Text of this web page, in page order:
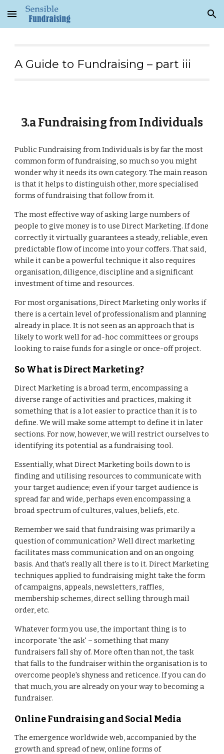
Skip to main content Skip to navigation
A Guide to Fundraising – part iii
3.a Fundraising from Individuals
Public Fundraising from Individuals is by far the most
common form of fundraising, so much so you might
wonder why it needs its own category. The main reason
is that it helps to distinguish other, more specialised
forms of fundraising that follow from it.
The most effective way of asking large numbers of
people to give money is to use Direct Marketing. If done
correctly it virtually guarantees a steady, reliable, even
predictable flow of income into your coffers. That said,
while it can be a powerful technique it also requires
organisation, diligence, discipline and a significant
investment of time and resources.
For most organisations, Direct Marketing only works if
there is a certain level of professionalism and planning
already in place. It is not seen as an approach that is
likely to work well for ad-hoc committees or groups
looking to raise funds for a single or once-off project.
So What is Direct Marketing?
Direct Marketing is a broad term, encompassing a
diverse range of activities and practices, making it
something that is a lot easier to practice than it is to
define. We will make some attempt to define it in later
sections. For now, however, we will restrict ourselves to
identifying its potential as a fundraising tool.
Essentially, what Direct Marketing boils down to is
finding and utilising resources to communicate with
your target audience; even if your target audience is
spread far and wide, perhaps even encompassing a
broad spectrum of cultures, values, beliefs, etc.
Remember we said that fundraising was primarily a
question of communication? Well direct marketing
facilitates mass communication and on an ongoing
basis. And that's really all there is to it. Direct Marketing
techniques applied to fundraising might take the form
of campaigns, appeals, newsletters, raffles,
membership schemes, direct selling through mail
order, etc.
Whatever form you use, the important thing is to
incorporate 'the ask' – something that many
fundraisers fall shy of. More often than not, the task
that falls to the fundraiser within the organisation is to
overcome people's shyness and reticence. If you can do
that much, you are already on your way to becoming a
fundraiser.
Online Fundraising and Social Media
The emergence worldwide web, accompanied by the
growth and spread of new, online forms of